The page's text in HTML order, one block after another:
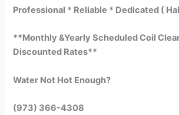
Professional * Reliable * Dedicated (
**Monthly &Yearly Scheduled Coil
Discounted Rates**
Water Not Hot Enough?
(973) 366-4308